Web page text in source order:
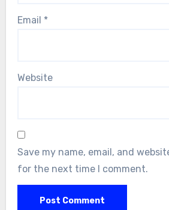
Email *
Website
Save my name, email, and
for the next time I comment.